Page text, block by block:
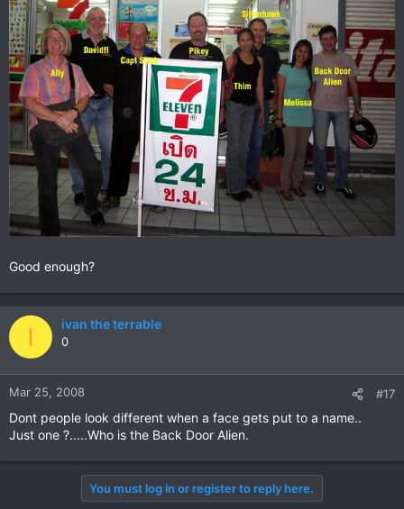
Good enough?
I ivan the terrable
0
Mar 25, 2008 #17
Dont people look different when a face gets put to a name..
Just one ?.....Who is the Back Door Alien.
You must log in or register to reply here.